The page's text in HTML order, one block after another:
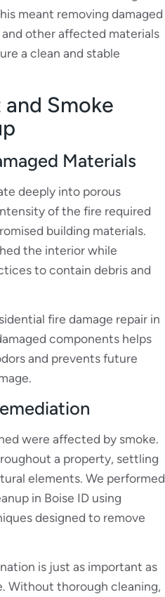
meant removing damaged
other affected materials
a clean and stable
Smoke
Materials
deeply into porous
of the fire required
building materials.
the interior while
to contain debris and
fire damage repair in
components helps
and prevents future
were affected by smoke.
a property, settling
elements. We performed
in Boise ID using
designed to remove
is just as important as
Without thorough cleaning,